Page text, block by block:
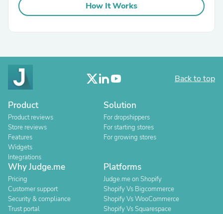
How It Works
Back to top
Product
Product reviews
Store reviews
Features
Widgets
Integrations
Solution
For dropshippers
For starting stores
For growing stores
Why Judge.me
Pricing
Customer support
Security & compliance
Trust portal
Platforms
Judge.me on Shopify
Shopify Vs Bigcommerce
Shopify Vs WooCommerce
Shopify Vs Squarespace